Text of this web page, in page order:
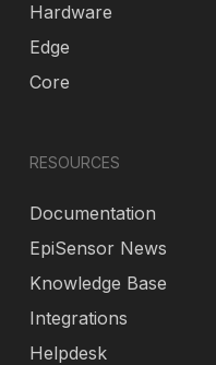
Hardware
Edge
Core
RESOURCES
Documentation
EpiSensor News
Knowledge Base
Integrations
Helpdesk